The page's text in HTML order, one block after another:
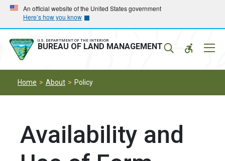
Skip
main
navigation
Skip
main
content
An official website of the United States government
Here’s how you know
U.S. DEPARTMENT OF THE INTERIOR
BUREAU OF LAND MANAGEMENT
Home About Policy
Availability and